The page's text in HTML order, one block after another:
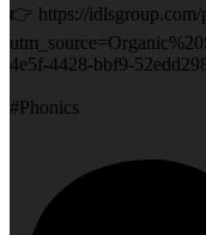
👉 https://idlsgroup.com/
4e5f-4428-bbf9-
#Phonics